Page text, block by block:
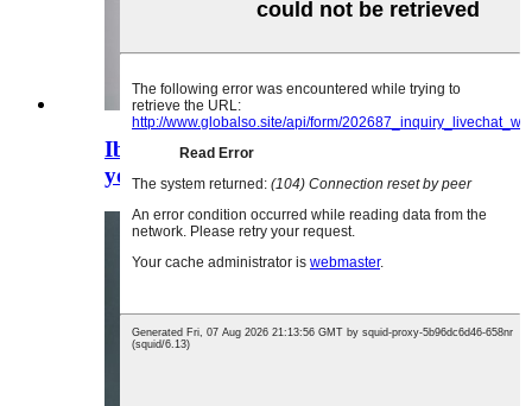
Ibhotile encinci yegin yeglasi
yotywala ecacileyo engama-375 ml